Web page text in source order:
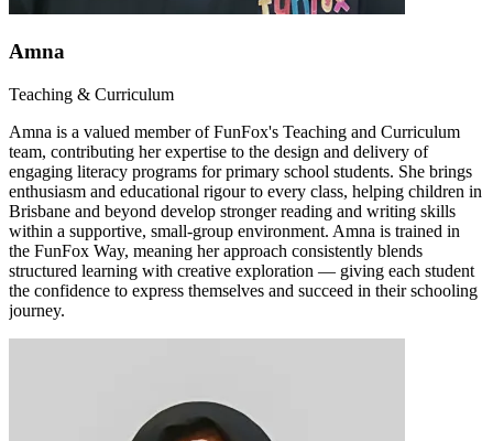
Amna
Teaching & Curriculum
Amna is a valued member of FunFox's Teaching and Curriculum
team, contributing her expertise to the design and delivery of
engaging literacy programs for primary school students. She brings
enthusiasm and educational rigour to every class, helping children in
Brisbane and beyond develop stronger reading and writing skills
within a supportive, small-group environment. Amna is trained in
the FunFox Way, meaning her approach consistently blends
structured learning with creative exploration — giving each student
the confidence to express themselves and succeed in their schooling
journey.